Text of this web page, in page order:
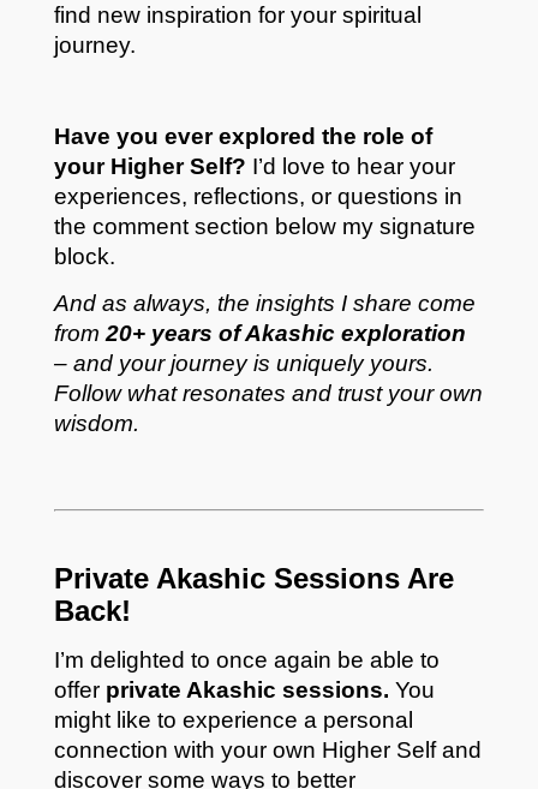
find new inspiration for your spiritual
journey.
Have you ever explored the role of
your Higher Self? I’d love to hear your
experiences, reflections, or questions in
the comment section below my signature
block.
And as always, the insights I share come
from 20+ years of Akashic exploration
– and your journey is uniquely yours.
Follow what resonates and trust your own
wisdom.
Private Akashic Sessions Are
Back!
I’m delighted to once again be able to
offer private Akashic sessions. You
might like to experience a personal
connection with your own Higher Self and
discover some ways to better